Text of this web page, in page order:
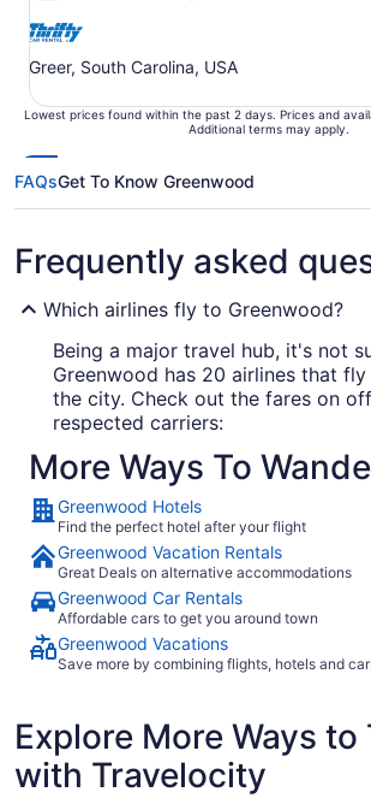
Greer, South Carolina, USA
Lowest prices found within the past 2 days. Prices and
Additional terms may apply.
FAQsGet To Know Greenwood
Frequently asked
Which airlines fly to Greenwood?
Being a major travel hub, it's not
Greenwood has 20 airlines that
the city. Check out the fares on
respected carriers:
Delta Air Lines
American Airlines
Southwest Airlines
Where to stay in Greenwood
Your journey toGreenwood
unforgettable. Make sure it begins
head. Travelocity offers 19 options
you excitedly grabbing at your
for someplace to rest your head in
More Ways To
Greenwood Hotels
Find the perfect hotel after your flight
Greenwood Vacation Rentals
Great Deals on alternative accommodations
Greenwood Car Rentals
Affordable cars to get you around town
Greenwood Vacations
Save more by combining flights, hotels and
Explore More Ways to
with Travelocity